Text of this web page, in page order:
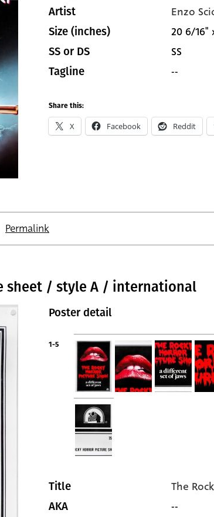
Artist Enzo
Size (inches) 20 6/16"
SS or DS SS
Tagline --
Share this:
X Facebook Reddit
Permalink
sheet / style A / international
Poster detail
1-5
Title The
AKA --